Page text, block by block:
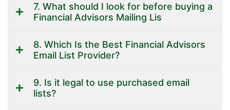
7. What should I look for before buying a
Financial Advisors Mailing Lis
8. Which Is the Best Financial Advisors
Email List Provider?
9. Is it legal to use purchased email
lists?